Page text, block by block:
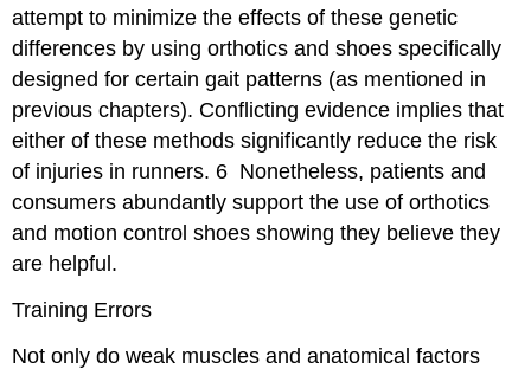
attempt to minimize the effects of these genetic
differences by using orthotics and shoes specifically
designed for certain gait patterns (as mentioned in
previous chapters). Conflicting evidence implies that
either of these methods significantly reduce the risk
of injuries in runners. 6 Nonetheless, patients and
consumers abundantly support the use of orthotics
and motion control shoes showing they believe they
are helpful.
Training Errors
Not only do weak muscles and anatomical factors